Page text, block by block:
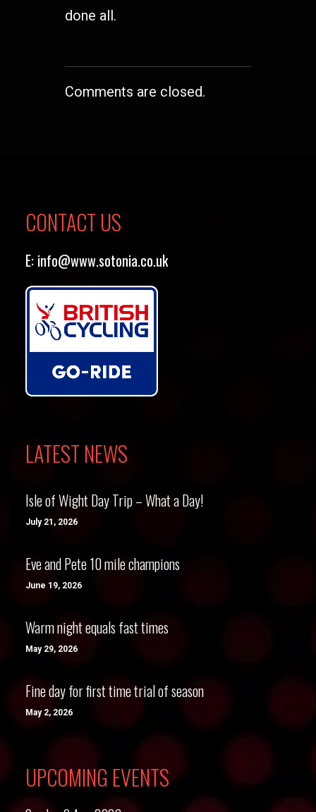
done all.
Comments are closed.
CONTACT US
E: info@www.sotonia.co.uk
LATEST NEWS
Isle of Wight Day Trip – What a Day!
July 21, 2026
Eve and Pete 10 mile champions
June 19, 2026
Warm night equals fast times
May 29, 2026
Fine day for first time trial of season
May 2, 2026
UPCOMING EVENTS